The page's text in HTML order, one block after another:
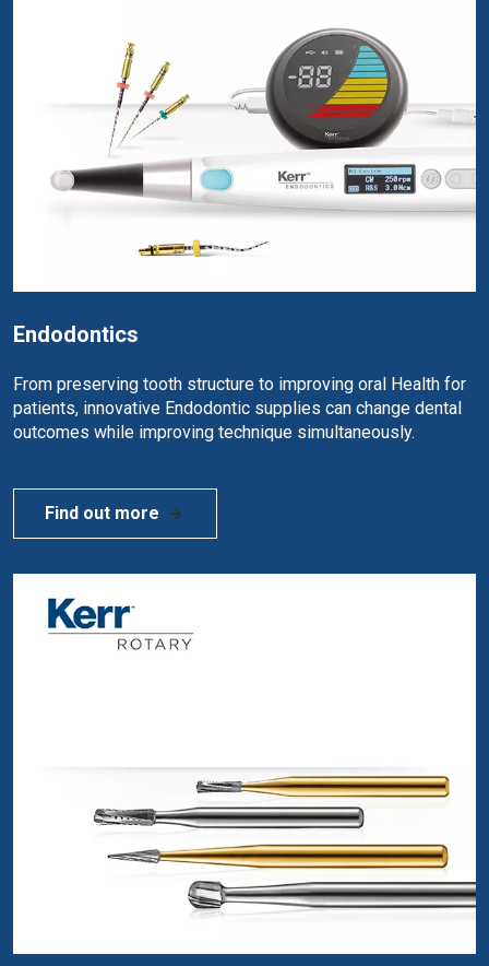
Endodontics
From preserving tooth structure to improving oral Health for
patients, innovative Endodontic supplies can change dental
outcomes while improving technique simultaneously.
Find out more